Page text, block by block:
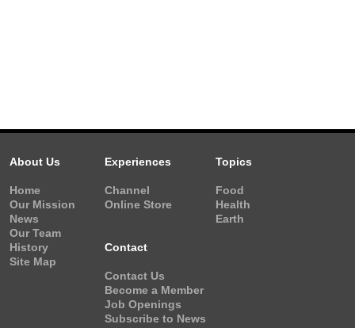
About Us
Home
Our Mission
News
Our Team
History
Site Map
Experiences
Channel
Online Store
Topics
Food
Health
Earth
Contact
Contact Us
Become a Member
Job Openings
Subscribe to News